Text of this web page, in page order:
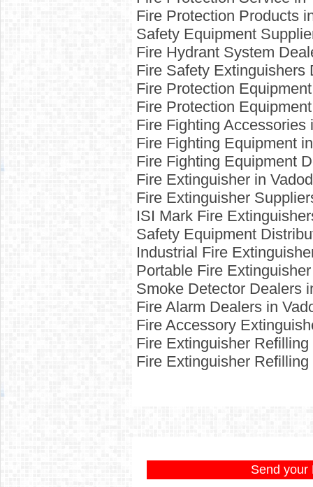
Fire Protection Products
Safety Equipment
Fire Hydrant System
Fire Safety Extinguishers
Fire Protection
Fire Protection
Fire Fighting Accessories
Fire Fighting Equipment
Fire Fighting Equipment
Fire Extinguisher in
Fire Extinguisher
ISI Mark Fire
Safety Equipment
Industrial Fire
Portable Fire
Smoke Detector Dealers
Fire Alarm Dealers in
Fire Accessory
Fire Extinguisher
Fire Extinguisher
Send your